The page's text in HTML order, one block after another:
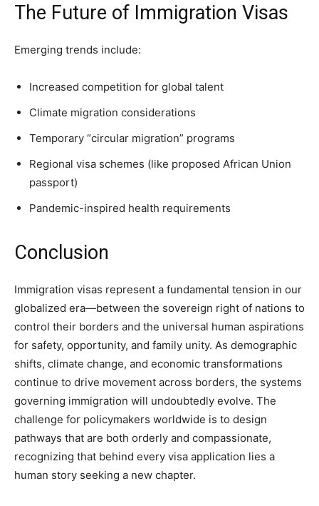
The Future of Immigration Visas
Emerging trends include:
Increased competition for global talent
Climate migration considerations
Temporary “circular migration” programs
Regional visa schemes (like proposed African Union
passport)
Pandemic-inspired health requirements
Conclusion
Immigration visas represent a fundamental tension in our
globalized era—between the sovereign right of nations to
control their borders and the universal human aspirations
for safety, opportunity, and family unity. As demographic
shifts, climate change, and economic transformations
continue to drive movement across borders, the systems
governing immigration will undoubtedly evolve. The
challenge for policymakers worldwide is to design
pathways that are both orderly and compassionate,
recognizing that behind every visa application lies a
human story seeking a new chapter.